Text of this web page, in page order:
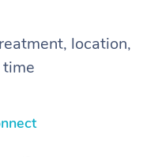
location,